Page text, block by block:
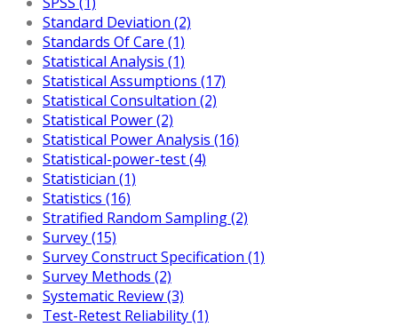
Standard Deviation (2)
Standards Of Care (1)
Statistical Analysis (1)
Statistical Assumptions (17)
Statistical Consultation (2)
Statistical Power (2)
Statistical Power Analysis (16)
Statistical-power-test (4)
Statistician (1)
Statistics (16)
Stratified Random Sampling (2)
Survey (15)
Survey Construct Specification (1)
Survey Methods (2)
Systematic Review (3)
Test-Retest Reliability (1)